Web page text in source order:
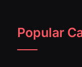
Popular